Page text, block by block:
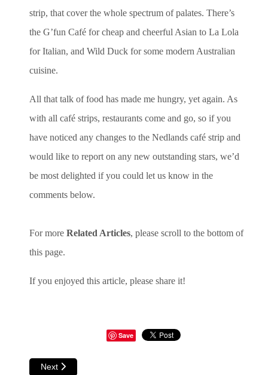
strip, that cover the whole spectrum of palates. There’s
the G’fun Café for cheap and cheerful Asian to La Lola
for Italian, and Wild Duck for some modern Australian
cuisine.
All that talk of food has made me hungry, yet again. As
with all café strips, restaurants come and go, so if you
have noticed any changes to the Nedlands café strip and
would like to report on any new outstanding stars, we’d
be most delighted if you could let us know in the
comments below.
For more Related Articles, please scroll to the bottom of
this page.
If you enjoyed this article, please share it!
Save
Next article: Mindarie Marina - Waterfront Views, A Micro
Next